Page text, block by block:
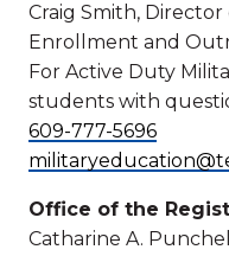
Craig Smith,
Enrollment and
For Active Duty
students with
609-777-5696
Office of the
Catharine A.